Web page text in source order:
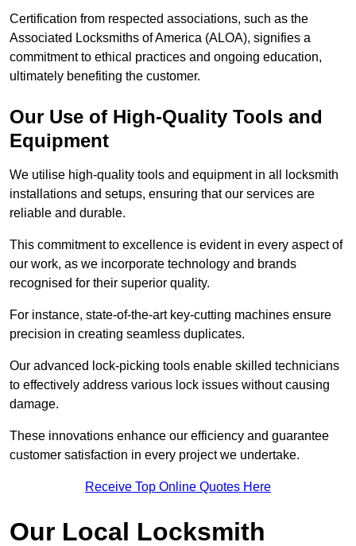
Certification from respected associations, such as the
Associated Locksmiths of America (ALOA), signifies a
commitment to ethical practices and ongoing education,
ultimately benefiting the customer.
Our Use of High-Quality Tools and
Equipment
We utilise high-quality tools and equipment in all locksmith
installations and setups, ensuring that our services are
reliable and durable.
This commitment to excellence is evident in every aspect of
our work, as we incorporate technology and brands
recognised for their superior quality.
For instance, state-of-the-art key-cutting machines ensure
precision in creating seamless duplicates.
Our advanced lock-picking tools enable skilled technicians
to effectively address various lock issues without causing
damage.
These innovations enhance our efficiency and guarantee
customer satisfaction in every project we undertake.
Receive Top Online Quotes Here
Our Local Locksmith